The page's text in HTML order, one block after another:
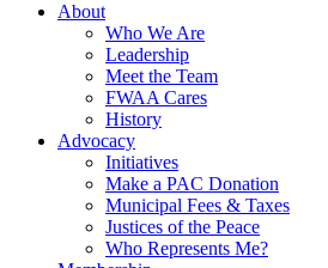
About
Who We Are
Leadership
Meet the Team
FWAA Cares
History
Advocacy
Initiatives
Make a PAC Donation
Municipal Fees & Taxes
Justices of the Peace
Who Represents Me?